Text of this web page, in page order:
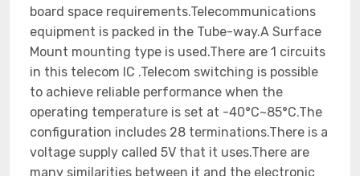
board space requirements.Telecommunications
equipment is packed in the Tube-way.A Surface
Mount mounting type is used.There are 1 circuits
in this telecom IC .Telecom switching is possible
to achieve reliable performance when the
operating temperature is set at -40°C~85°C.The
configuration includes 28 terminations.There is a
voltage supply called 5V that it uses.There are
many similarities between it and the electronic